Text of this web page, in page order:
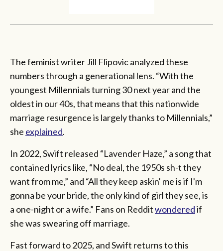
The feminist writer Jill Flipovic analyzed these
numbers through a generational lens. “With the
youngest Millennials turning 30 next year and the
oldest in our 40s, that means that this nationwide
marriage resurgence is largely thanks to Millennials,”
she explained.
In 2022, Swift released “Lavender Haze,” a song that
contained lyrics like, “No deal, the 1950s sh-t they
want from me,” and “All they keep askin' me is if I'm
gonna be your bride, the only kind of girl they see, is
a one-night or a wife.” Fans on Redditwonderedif
she was swearing off marriage.
Fast forward to 2025, and Swift returns to this